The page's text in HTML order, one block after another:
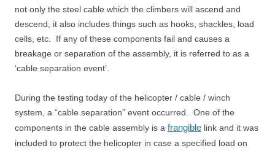
not only the steel cable which the climbers will ascend and
descend, it also includes things such as hooks, shackles, load
cells, etc. If any of these components fail and causes a
breakage or separation of the assembly, it is referred to as a
‘cable separation event’.
During the testing today of the helicopter / cable / winch
system, a “cable separation” event occurred. One of the
components in the cable assembly is a frangible link and it was
included to protect the helicopter in case a specified load on